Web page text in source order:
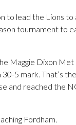
to lead the Lions
tournament to
Maggie Dixon
5 mark. That’s
and reached the
Fordham.